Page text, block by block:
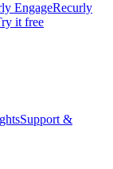
EngageRecurly
it free
Support &